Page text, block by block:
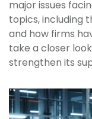
major issues
topics, including
and how firms
take a closer
strengthen its